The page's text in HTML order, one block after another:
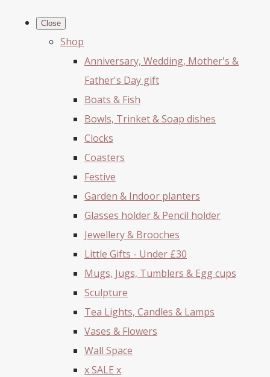
Close
Shop
Anniversary, Wedding, Mother's &
Father's Day gift
Boats & Fish
Bowls, Trinket & Soap dishes
Clocks
Coasters
Festive
Garden & Indoor planters
Glasses holder & Pencil holder
Jewellery & Brooches
Little Gifts - Under £30
Mugs, Jugs, Tumblers & Egg cups
Sculpture
Tea Lights, Candles & Lamps
Vases & Flowers
Wall Space
x SALE x